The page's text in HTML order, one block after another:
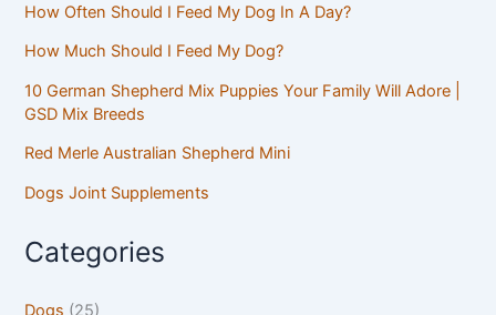
How Often Should I Feed My Dog In A Day?
How Much Should I Feed My Dog?
10 German Shepherd Mix Puppies Your Family Will Adore |
GSD Mix Breeds
Red Merle Australian Shepherd Mini
Dogs Joint Supplements
Categories
Dogs (25)